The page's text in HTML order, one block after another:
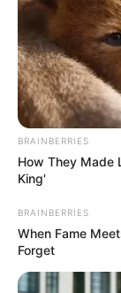
BRAINBERRIES
How They Made
King'
BRAINBERRIES
When Fame
Forget